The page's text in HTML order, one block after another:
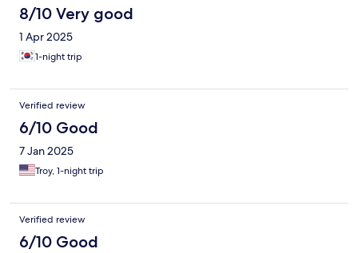
8/10 Very good
1 Apr 2025
1-night trip
Verified review
6/10 Good
7 Jan 2025
Troy, 1-night trip
Verified review
6/10 Good